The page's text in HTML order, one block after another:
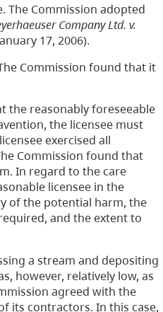
The Commission adopted
Company Ltd. v.
17, 2006).
Commission found that it
the reasonably foreseeable
the licensee must
exercised all
Commission found that
In regard to the care
licensee in the
of the potential harm, the
and the extent to
a stream and depositing
however, relatively low, as
agreed with the
its contractors. In this case,